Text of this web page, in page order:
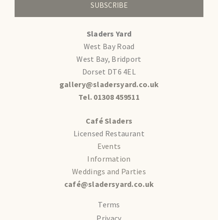
SUBSCRIBE
Sladers Yard
West Bay Road
West Bay, Bridport
Dorset DT6 4EL
gallery@sladersyard.co.uk
Tel. 01308 459511
Café Sladers
Licensed Restaurant
Events
Information
Weddings and Parties
café@sladersyard.co.uk
Terms